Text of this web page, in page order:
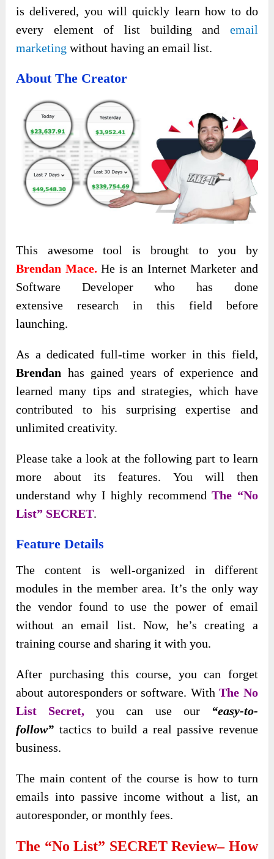
is delivered, you will quickly learn how to do
every element of list building and email
marketing without having an email list.
About The Creator
This awesome tool is brought to you by
Brendan Mace. He is an Internet Marketer and
Software Developer who has done
extensive research in this field before
launching.
As a dedicated full-time worker in this field,
Brendan has gained years of experience and
learned many tips and strategies, which have
contributed to his surprising expertise and
unlimited creativity.
Please take a look at the following part to learn
more about its features. You will then
understand why I highly recommendThe “No
List” SECRET.
Feature Details
The content is well-organized in different
modules in the member area. It’s the only way
the vendor found to use the power of email
without an email list. Now, he’s creating a
training course and sharing it with you.
After purchasing this course, you can forget
about autoresponders or software. WithThe No
List Secret, you can use our “easy-to-
follow” tactics to build a real passive revenue
business.
The main content of the course is how to turn
emails into passive income without a list, an
autoresponder, or monthly fees.
The “No List” SECRET Review– How